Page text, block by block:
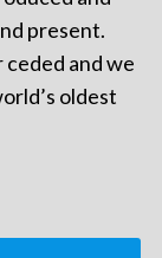
present.
and we
oldest